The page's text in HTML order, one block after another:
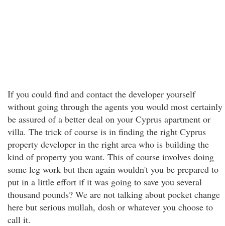
If you could find and contact the developer yourself
without going through the agents you would most certainly
be assured of a better deal on your Cyprus apartment or
villa. The trick of course is in finding the right Cyprus
property developer in the right area who is building the
kind of property you want. This of course involves doing
some leg work but then again wouldn't you be prepared to
put in a little effort if it was going to save you several
thousand pounds? We are not talking about pocket change
here but serious mullah, dosh or whatever you choose to
call it.